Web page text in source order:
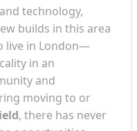
technology,
builds in this area
live in London—
in an
and
moving to or
, there has never